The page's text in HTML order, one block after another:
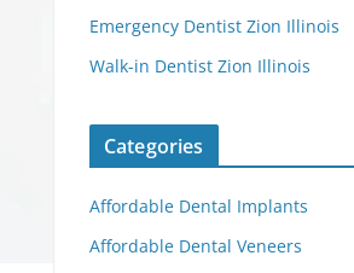
Emergency Dentist Zion Illinois
Walk-in Dentist Zion Illinois
Categories
Affordable Dental Implants
Affordable Dental Veneers